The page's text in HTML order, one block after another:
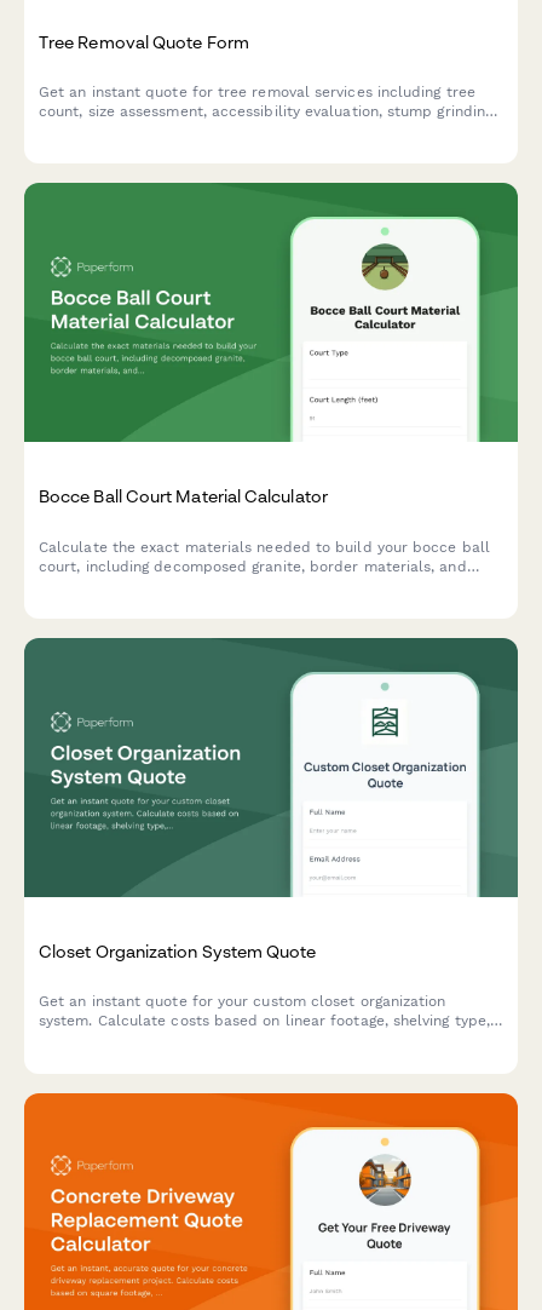
Tree Removal Quote Form
Get an instant quote for tree removal services including tree
count, size assessment, accessibility evaluation, stump grinding,
Bocce Ball Court Material Calculator
Calculate the exact materials needed to build your bocce ball
court, including decomposed granite, border materials, and
Closet Organization System Quote
Get an instant quote for your custom closet organization
system. Calculate costs based on linear footage, shelving type,